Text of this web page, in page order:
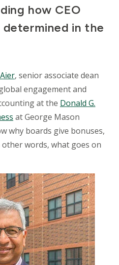
how CEO
in the
, senior associate dean
engagement and
at the Donald G.
at George Mason
why boards give bonuses,
words, what goes on